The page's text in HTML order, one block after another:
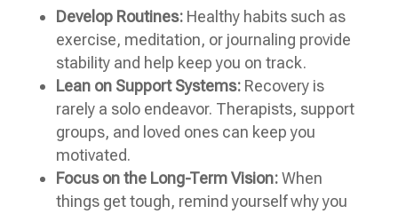
Develop Routines:Healthy habits such as
exercise, meditation, or journaling provide
stability and help keep you on track.
Lean on Support Systems:Recovery is
rarely a solo endeavor. Therapists, support
groups, and loved ones can keep you
motivated.
Focus on the Long-Term Vision:When
things get tough, remind yourself why you